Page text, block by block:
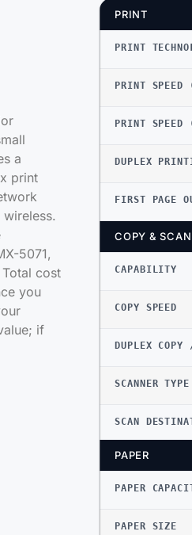
a
print
5071,
cost
you
if
PRINT
PRINT
PRINT SPEED
PRINT SPEED
DUPLEX
FIRST PAGE
COPY & SCAN
CAPABILITY
COPY SPEED
DUPLEX COPY
SCANNER TYPE
SCAN
PAPER
PAPER
PAPER SIZE